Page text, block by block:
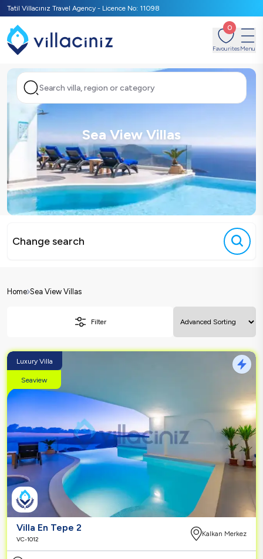
Tatil Villacınız Travel Agency - Licence No: 11098
0
FavouritesMenu
Search villa, region or category
Sea View Villas
Change search
Home Sea View Villas
Filter
Luxury Villa
Seaview
Villa En Tepe 2
VC-1012
Kalkan Merkez